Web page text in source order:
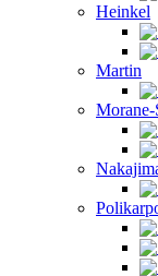
Heinkel
Martin